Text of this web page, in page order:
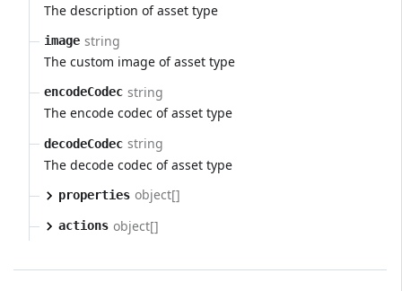
The description of asset type
image string
The custom image of asset type
encodeCodec string
The encode codec of asset type
decodeCodec string
The decode codec of asset type
properties object[]
actions object[]